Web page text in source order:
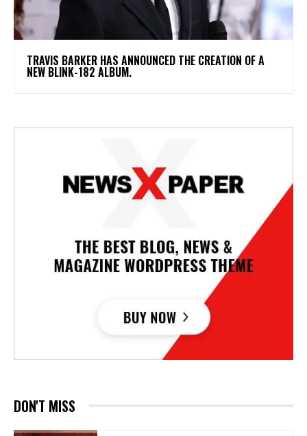
​TRAVIS BARKER HAS ANNOUNCED THE CREATION OF A
NEW BLINK-182 ALBUM.
DON'T MISS